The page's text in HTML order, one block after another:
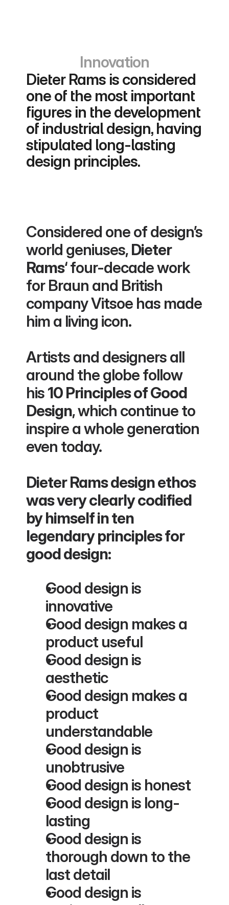
Innovation
Dieter Rams is considered
one of the most important
figures in the development
of industrial design, having
stipulated long-lasting
design principles.
Considered one of design’s
world geniuses, Dieter
Rams‘ four-decade work
for Braun and British
company Vitsoe has made
him a living icon.
Artists and designers all
around the globe follow
his 10 Principles of Good
Design, which continue to
inspire a whole generation
even today.
Dieter Rams design ethos
was very clearly codified
by himself in ten
legendary principles for
good design:
Good design is
innovative
Good design makes a
product useful
Good design is
aesthetic
Good design makes a
product
understandable
Good design is
unobtrusive
Good design is honest
Good design is long-
lasting
Good design is
thorough down to the
last detail
Good design is